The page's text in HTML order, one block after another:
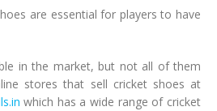
are essential for players to have
in the market, but not all of them
stores that sell cricket shoes at
which has a wide range of cricket